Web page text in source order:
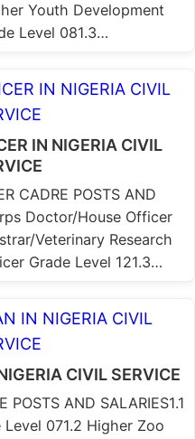
Youth Development
Level 081.3…
IN NIGERIA CIVIL
CADRE POSTS AND
Doctor/House Officer
Veterinary Research
Grade Level 121.3…
CIVIL SERVICE
POSTS AND SALARIES1.1
071.2 Higher Zoo